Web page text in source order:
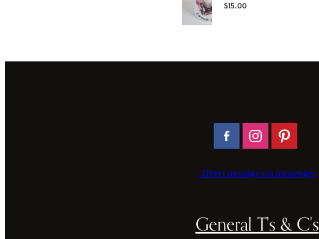
$15.00
Direct message via messenger
General T's & C's